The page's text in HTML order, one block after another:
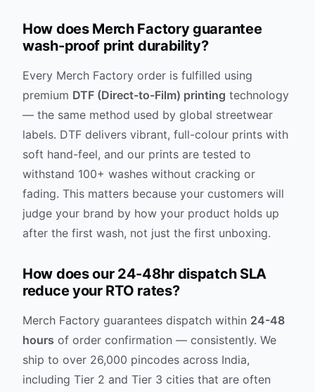
How does Merch Factory guarantee
wash-proof print durability?
Every Merch Factory order is fulfilled using
premium DTF (Direct-to-Film) printing technology
— the same method used by global streetwear
labels. DTF delivers vibrant, full-colour prints with
soft hand-feel, and our prints are tested to
withstand 100+ washes without cracking or
fading. This matters because your customers will
judge your brand by how your product holds up
after the first wash, not just the first unboxing.
How does our 24-48hr dispatch SLA
reduce your RTO rates?
Merch Factory guarantees dispatch within 24-48
hours of order confirmation — consistently. We
ship to over 26,000 pincodes across India,
including Tier 2 and Tier 3 cities that are often